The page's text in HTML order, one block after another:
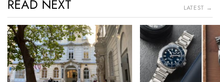
READ NEXT LATEST →